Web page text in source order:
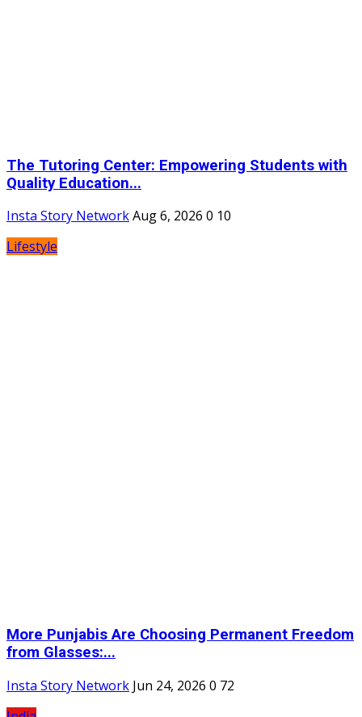
The Tutoring Center: Empowering Students with
Quality Education...
Insta Story NetworkAug 6, 2026 0 10
Lifestyle
More Punjabis Are Choosing Permanent Freedom
from Glasses:...
Insta Story Network Jun 24, 2026 0 72